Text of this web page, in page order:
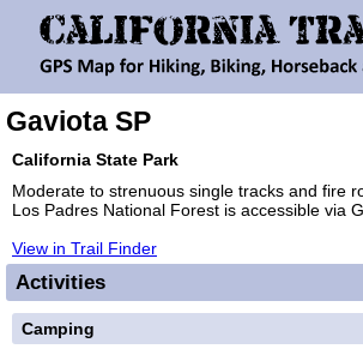
Gaviota SP
California State Park
Moderate to strenuous single tracks and fire
Los Padres National Forest is accessible via
View in Trail Finder
Activities
Camping